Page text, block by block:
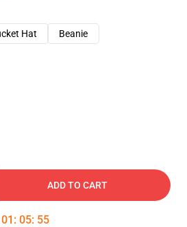
Hat
Beanie
ADD TO CART
01 : 05: 54